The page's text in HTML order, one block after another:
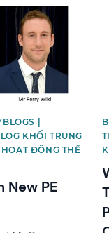
|
KHỐI TRUNG
ĐỘNG THỂ
New PE